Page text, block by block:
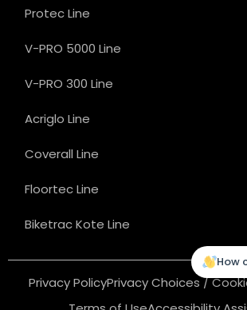
Protec Line
V-PRO 5000 Line
V-PRO 300 Line
Acriglo Line
Coverall Line
Floortec Line
Biketrac Kote Line
Privacy PolicyPrivacy Choices /
How